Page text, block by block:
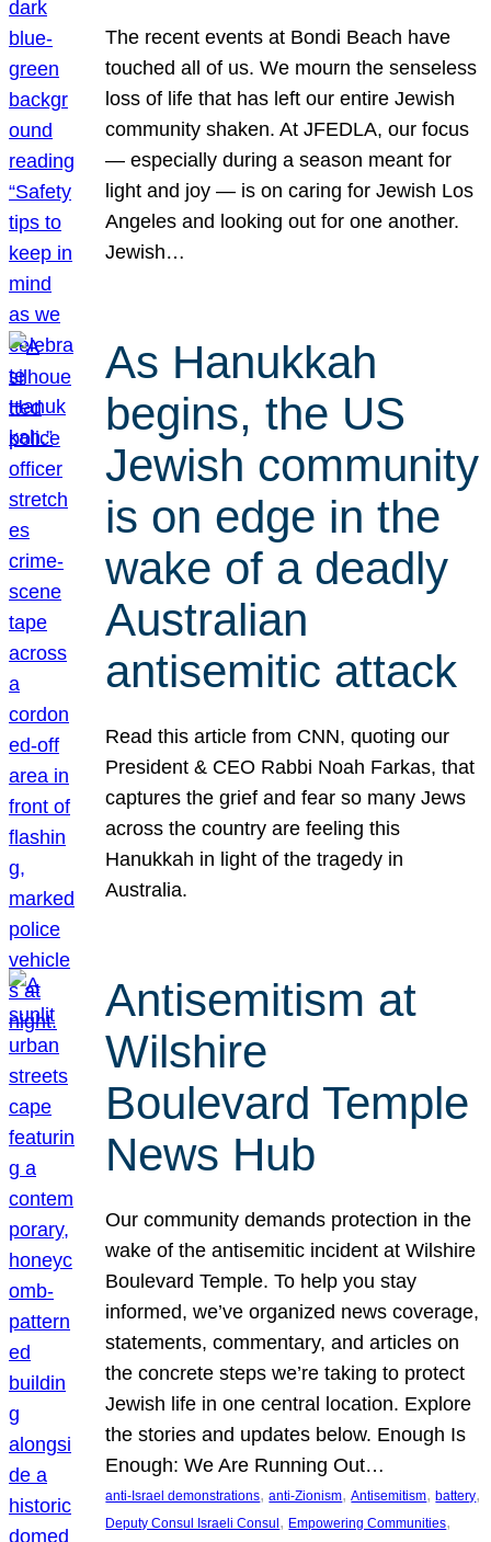
The recent events at Bondi Beach have
touched all of us. We mourn the senseless
loss of life that has left our entire Jewish
community shaken. At JFEDLA, our focus
— especially during a season meant for
light and joy — is on caring for Jewish Los
Angeles and looking out for one another.
Jewish…
As Hanukkah
begins, the US
Jewish community
is on edge in the
wake of a deadly
Australian
antisemitic attack
Read this article from CNN, quoting our
President & CEO Rabbi Noah Farkas, that
captures the grief and fear so many Jews
across the country are feeling this
Hanukkah in light of the tragedy in
Australia.
Antisemitism at
Wilshire
Boulevard Temple
News Hub
Our community demands protection in the
wake of the antisemitic incident at Wilshire
Boulevard Temple. To help you stay
informed, we’ve organized news coverage,
statements, commentary, and articles on
the concrete steps we’re taking to protect
Jewish life in one central location. Explore
the stories and updates below. Enough Is
Enough: We Are Running Out…
anti-Israel demonstrations, anti-Zionism, Antisemitism, battery
Deputy Consul Israeli Consul , Empowering Communities